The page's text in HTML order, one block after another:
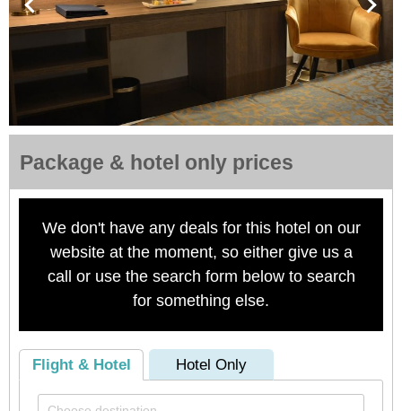
Package & hotel only prices
We don't have any deals for this hotel on our
website at the moment, so either give us a
call or use the search form below to search
for something else.
Flight & Hotel Hotel Only